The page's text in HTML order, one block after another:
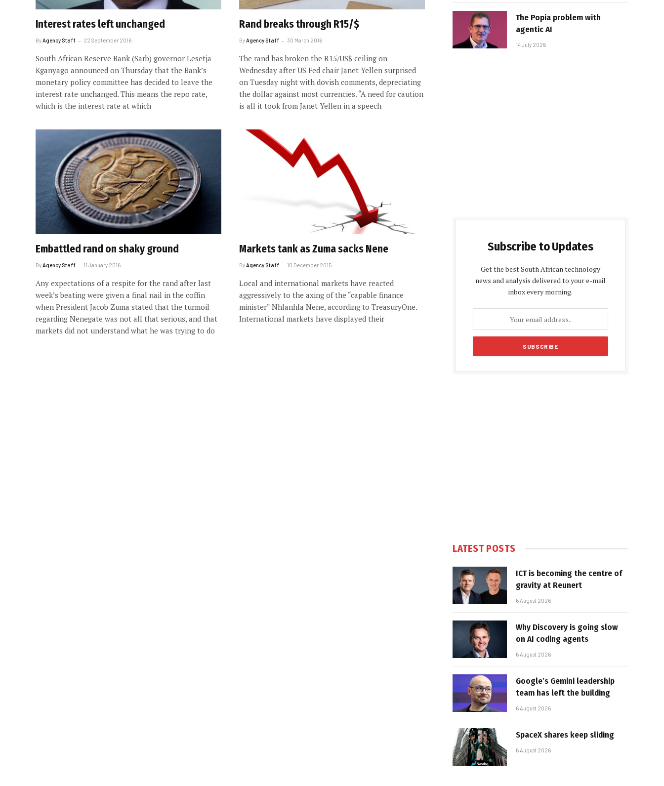
Interest rates left unchanged
ByAgency Staff 22 September 2016
South African Reserve Bank (Sarb) governor Lesetja
Kganyago announced on Thursday that the Bank’s
monetary policy committee has decided to leave the
interest rate unchanged. This means the repo rate,
which is the interest rate at which
Rand breaks through R15/$
ByAgency Staff 30 March 2016
The rand has broken the R15/US$ ceiling on
Wednesday after US Fed chair Janet Yellen surprised
on Tuesday night with dovish comments, depreciating
the dollar against most currencies. “A need for caution
is all it took from Janet Yellen in a speech
Embattled rand on shaky ground
By Agency Staff 11 January 2016
Any expectations of a respite for the rand after last
week’s beating were given a final nail in the coffin
when President Jacob Zuma stated that the turmoil
regarding Nenegate was not all that serious, and that
markets did not understand what he was trying to do
Markets tank as Zuma sacks Nene
By Agency Staff 10 December 2015
Local and international markets have reacted
aggressively to the axing of the “capable finance
minister” Nhlanhla Nene, according to TreasuryOne.
International markets have displayed their
The Popia problem with
agentic AI
14 July 2026
Subscribe to Updates
Get the best South African technology
news and analysis delivered to your e-mail
inbox every morning.
LATEST POSTS
ICT is becoming the centre of
gravity at Reunert
6 August 2026
Why Discovery is going slow
on AI coding agents
6 August 2026
Google’s Gemini leadership
team has left the building
6 August 2026
SpaceX shares keep sliding
6 August 2026